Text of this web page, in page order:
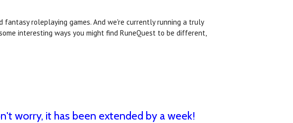
roleplaying games. And we're currently running a truly
interesting ways you might find RuneQuest to be different,
worry, it has been extended by a week!